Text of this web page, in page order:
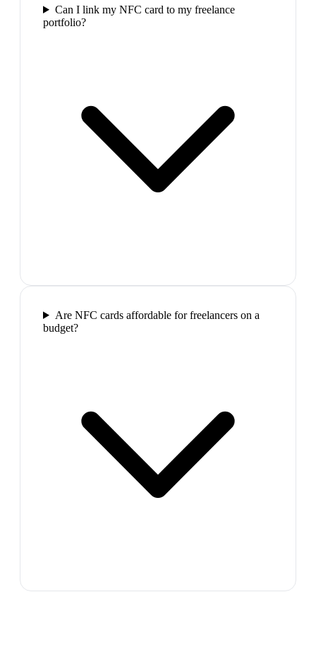
Can I link my NFC card to my freelance
portfolio?
Are NFC cards affordable for freelancers on a
budget?